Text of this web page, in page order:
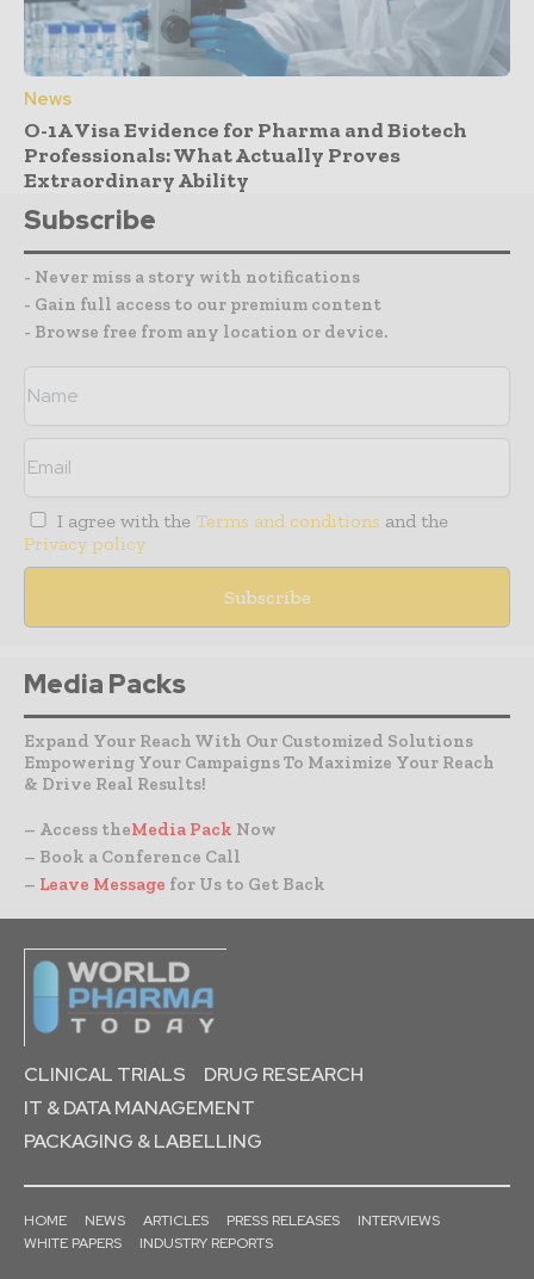
News
O-1A Visa Evidence for Pharma and Biotech
Professionals: What Actually Proves
Extraordinary Ability
Subscribe
- Never miss a story with notifications
- Gain full access to our premium content
- Browse free from any location or device.
I agree with the Terms and conditions and the
Privacy policy
Media Packs
Expand Your Reach With Our Customized Solutions
Empowering Your Campaigns To Maximize Your Reach
& Drive Real Results!
– Access theMedia Pack Now
– Book a Conference Call
– Leave Message for Us to Get Back
CLINICAL TRIALS
DRUG RESEARCH
IT & DATA MANAGEMENT
PACKAGING & LABELLING
HOME NEWS ARTICLES PRESS RELEASES
INTERVIEWS
WHITE PAPERS
INDUSTRY REPORTS